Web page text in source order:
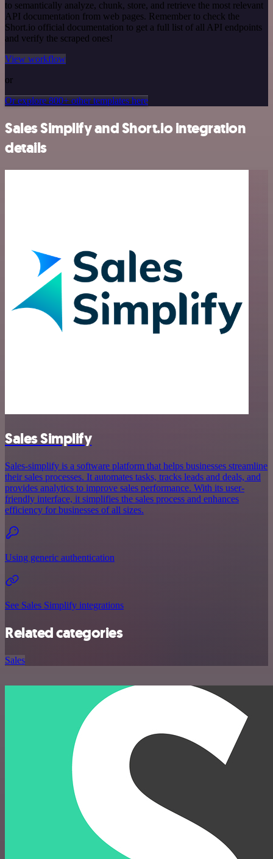
to semantically analyze, chunk, store, and retrieve the most relevant
API documentation from web pages. Remember to check the
Short.io official documentation to get a full list of all API endpoints
and verify the scraped ones!
View workflow
or
Or explore 800+ other templates here
Sales Simplify and Short.io integration
details
Sales Simplify
Sales-simplify is a software platform that helps businesses streamline
their sales processes. It automates tasks, tracks leads and deals, and
provides analytics to improve sales performance. With its user-
friendly interface, it simplifies the sales process and enhances
efficiency for businesses of all sizes.
Using generic authentication
See Sales Simplify integrations
Related categories
Sales